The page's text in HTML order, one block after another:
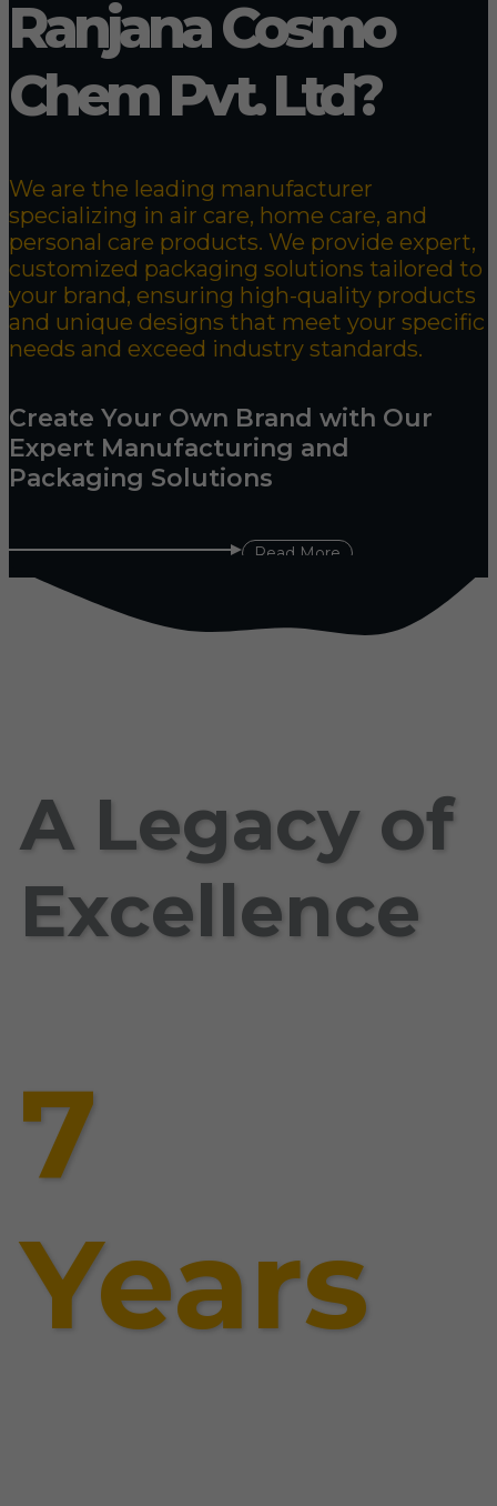
Ranjana Cosmo
Chem Pvt. Ltd?
We are the leading manufacturer
specializing in air care, home care, and
personal care products. We provide expert,
customized packaging solutions tailored to
your brand, ensuring high-quality products
and unique designs that meet your specific
needs and exceed industry standards.
Create Your Own Brand with Our
Expert Manufacturing and
Packaging Solutions
Read More
A Legacy of
Excellence
7
Years